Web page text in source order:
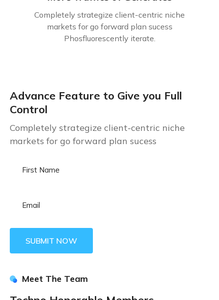
Completely strategize client-centric niche
markets for go forward plan sucess
Phosfluorescently iterate.
Advance Feature to Give you Full
Control
Completely strategize client-centric niche
markets for go forward plan sucess
Meet The Team